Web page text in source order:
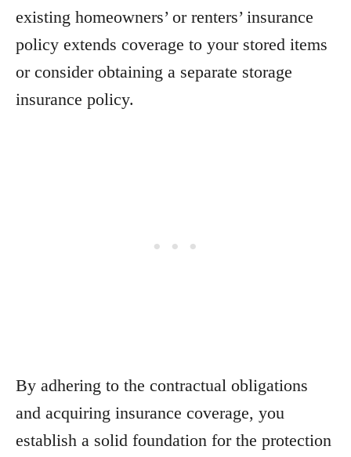
existing homeowners’ or renters’ insurance
policy extends coverage to your stored items
or consider obtaining a separate storage
insurance policy.
By adhering to the contractual obligations
and acquiring insurance coverage, you
establish a solid foundation for the protection